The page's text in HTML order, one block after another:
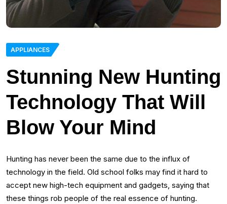
APPLIANCES
Stunning New Hunting
Technology That Will
Blow Your Mind
Hunting has never been the same due to the influx of
technology in the field. Old school folks may find it hard to
accept new high-tech equipment and gadgets, saying that
these things rob people of the real essence of hunting.